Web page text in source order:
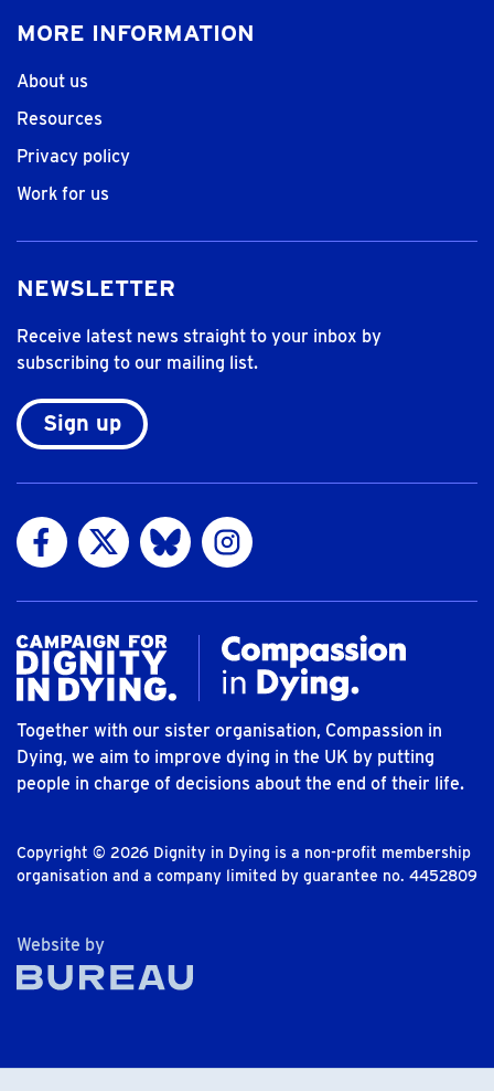
MORE INFORMATION
About us
Resources
Privacy policy
Work for us
NEWSLETTER
Receive latest news straight to your inbox by
subscribing to our mailing list.
Sign up
Visit us on Facebook
Visit us on Twitter
Visit us on Bluesky
Visit us on Instagram
Together with our sister organisation, Compassion in
Dying, we aim to improve dying in the UK by putting
people in charge of decisions about the end of their life.
Copyright © 2026 Dignity in Dying is a non-profit membership
organisation and a company limited by guarantee no. 4452809
Website byThe Bureau